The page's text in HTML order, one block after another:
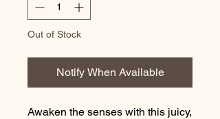
Out of Stock
Notify When Available
Awaken the senses with this juicy,